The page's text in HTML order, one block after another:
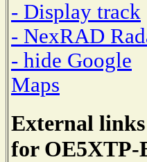
- Display track
- NexRAD
- hide Google
Maps
External links
for OE5XTP-